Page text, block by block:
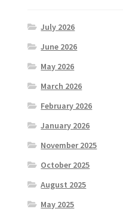
July 2026
June 2026
May 2026
March 2026
February 2026
January 2026
November 2025
October 2025
August 2025
May 2025